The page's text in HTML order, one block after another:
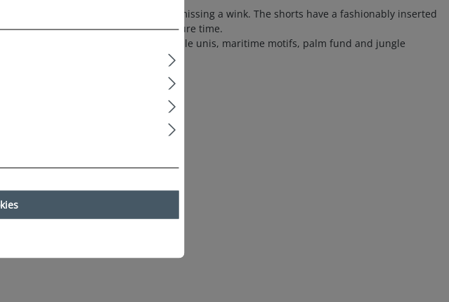
and fashionable elements, without missing a wink. The shorts have a fashionably inserted
or simply as a stylish outfit for leisure time.
birds, flamingos, stripes, fashionable unis, maritime motifs, palm fund and jungle
sporting activities.